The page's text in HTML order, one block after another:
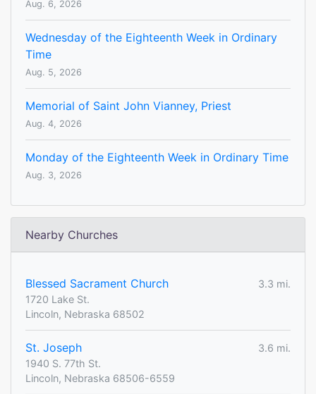
Aug. 6, 2026
Wednesday of the Eighteenth Week in Ordinary
Time
Aug. 5, 2026
Memorial of Saint John Vianney, Priest
Aug. 4, 2026
Monday of the Eighteenth Week in Ordinary Time
Aug. 3, 2026
Nearby Churches
Blessed Sacrament Church
3.3 mi.
1720 Lake St.
Lincoln, Nebraska 68502
St. Joseph
3.6 mi.
1940 S. 77th St.
Lincoln, Nebraska 68506-6559